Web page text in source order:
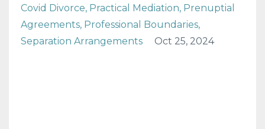
Covid Divorce Practical Mediation Prenuptial
Agreements Professional Boundaries
Separation Arrangements
Oct 25, 2024